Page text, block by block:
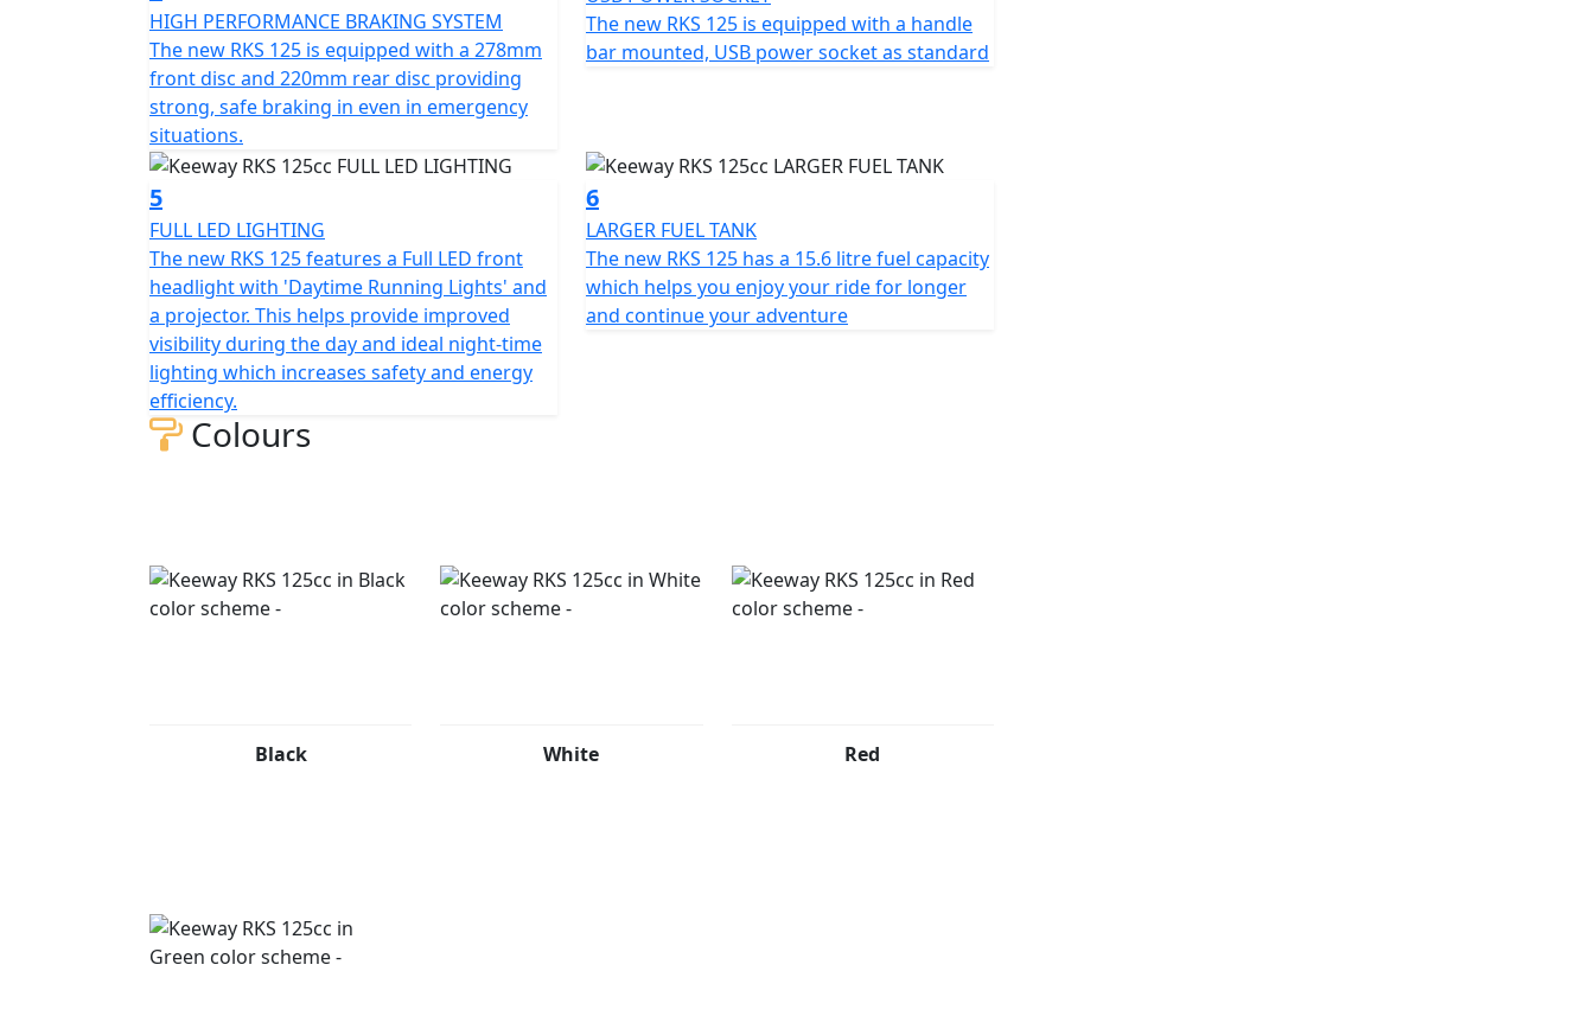
robustness and sporty aesthetics which helps to make it ideal for any urban rider
Technology and Functionality:
The RKS 125 blends classic design with modern functionality, including an LCD dashboard that
clearly displays all essential information. It also features a USB port to charge devices when
riding which enhances comfort further making it more convenient for everyday use
Economy and Efficiency:
The RKS 125 has low fuel consumption and a 15.6ltr fuel tank giving an excellent range. The RKS
125 is perfect for those looking for an economical bike for daily use or longer trips. Its balance
between performance and efficiency makes it an ideal choice for those seeking an affordable
bike
HIGH PERFORMANCE BRAKING SYSTEM
The new RKS 125 is equipped with a 278mm
front disc and 220mm rear disc providing
strong, safe braking in even in emergency
situations.
The new RKS 125 is equipped with a handle
bar mounted, USB power socket as standard
5
FULL LED LIGHTING
The new RKS 125 features a Full LED front
headlight with 'Daytime Running Lights' and
a projector. This helps provide improved
visibility during the day and ideal night-time
lighting which increases safety and energy
efficiency.
6
LARGER FUEL TANK
The new RKS 125 has a 15.6 litre fuel capacity
which helps you enjoy your ride for longer
and continue your adventure
Colours
Black White Red